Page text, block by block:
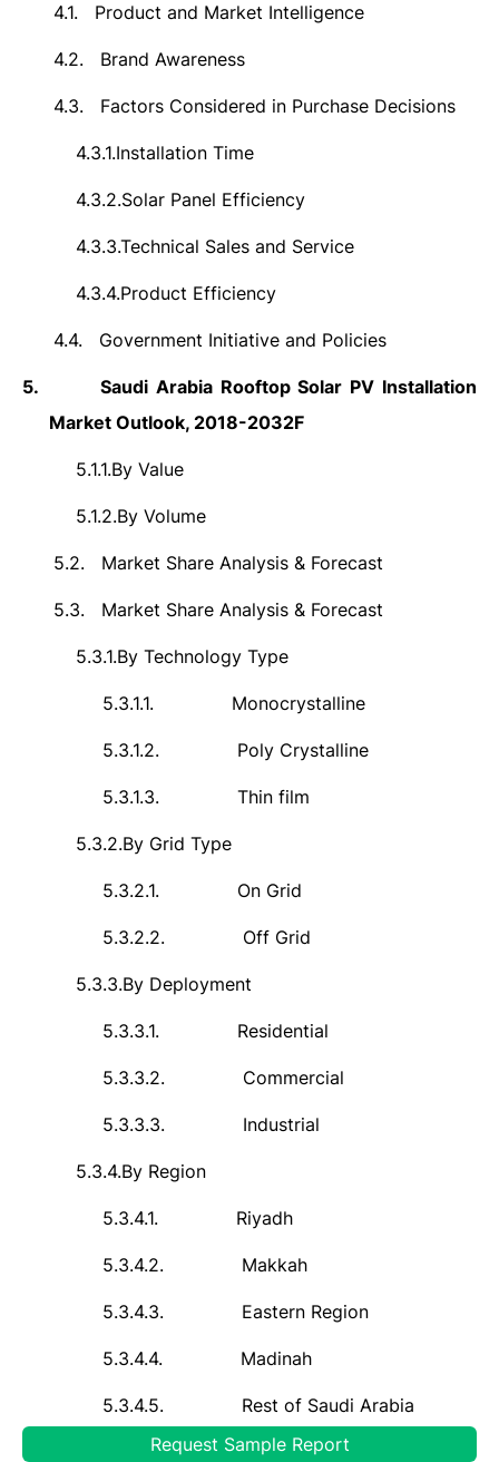
4.1. Product and Market Intelligence
4.2. Brand Awareness
4.3. Factors Considered in Purchase Decisions
4.3.1.Installation Time
4.3.2.Solar Panel Efficiency
4.3.3.Technical Sales and Service
4.3.4.Product Efficiency
4.4. Government Initiative and Policies
5.
Saudi Arabia Rooftop Solar PV Installation
Market Outlook, 2018-2032F
5.1.1.By Value
5.1.2.By Volume
5.2. Market Share Analysis & Forecast
5.3. Market Share Analysis & Forecast
5.3.1.By Technology Type
5.3.1.1. Monocrystalline
5.3.1.2. Poly Crystalline
5.3.1.3. Thin film
5.3.2.By Grid Type
5.3.2.1. On Grid
5.3.2.2. Off Grid
5.3.3.By Deployment
5.3.3.1. Residential
5.3.3.2. Commercial
5.3.3.3. Industrial
5.3.4.By Region
5.3.4.1. Riyadh
5.3.4.2. Makkah
5.3.4.3. Eastern Region
5.3.4.4. Madinah
5.3.4.5. Rest of Saudi Arabia
By Company Market Share Analysis (Top
Request Sample Report